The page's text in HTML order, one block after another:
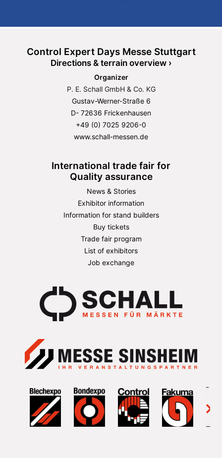
Control Expert Days Messe Stuttgart
Directions & terrain overview ›
Organizer
P. E. Schall GmbH & Co. KG
Gustav-Werner-Straße 6
D- 72636 Frickenhausen
+49 (0) 7025 9206-0
www.schall-messen.de
International trade fair for
Quality assurance
News & Stories
Exhibitor information
Information for stand builders
Buy tickets
Trade fair program
List of exhibitors
Job exchange